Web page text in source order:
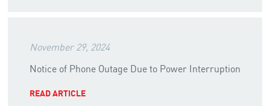
November 29, 2024
Notice of Phone Outage Due to Power Interruption
READ ARTICLE